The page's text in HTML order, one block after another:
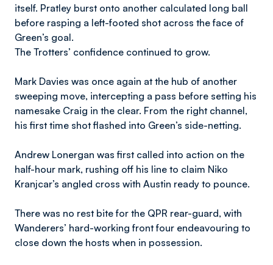
itself. Pratley burst onto another calculated long ball
before rasping a left-footed shot across the face of
Green’s goal.
The Trotters’ confidence continued to grow.
Mark Davies was once again at the hub of another
sweeping move, intercepting a pass before setting his
namesake Craig in the clear. From the right channel,
his first time shot flashed into Green’s side-netting.
Andrew Lonergan was first called into action on the
half-hour mark, rushing off his line to claim Niko
Kranjcar’s angled cross with Austin ready to pounce.
There was no rest bite for the QPR rear-guard, with
Wanderers’ hard-working front four endeavouring to
close down the hosts when in possession.